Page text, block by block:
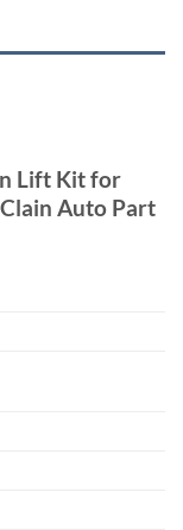
Lift Kit for
Auto Part